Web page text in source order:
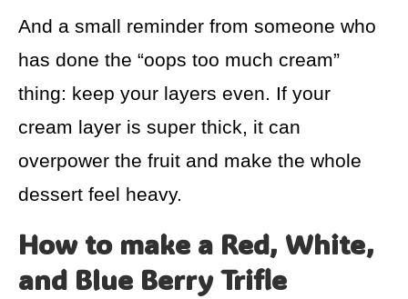
And a small reminder from someone who
has done the “oops too much cream”
thing: keep your layers even. If your
cream layer is super thick, it can
overpower the fruit and make the whole
dessert feel heavy.
How to make a Red, White,
and Blue Berry Trifle